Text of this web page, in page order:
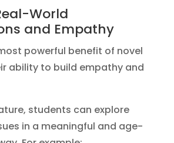
World
and Empathy
powerful benefit of novel
ability to build empathy and
students can explore
in a meaningful and age-